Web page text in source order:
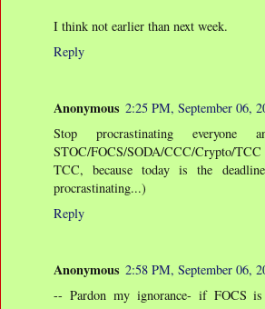
I think not earlier than next week.
Reply
Anonymous 2:25 PM, September 06,
Stop procrastinating
STOC/FOCS/SODA/CCC/Crypto/
TCC, because today is the
procrastinating...)
Reply
Anonymous 2:58 PM, September 06,
-- Pardon my ignorance- if FOCS